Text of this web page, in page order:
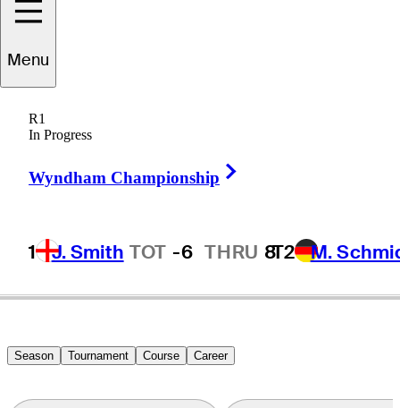
Menu
R1
In Progress
Wyndham Championship
1 J. Smith TOT -6 THRU 8T2 M.
UNITED STATES
Season Tournament Course Career